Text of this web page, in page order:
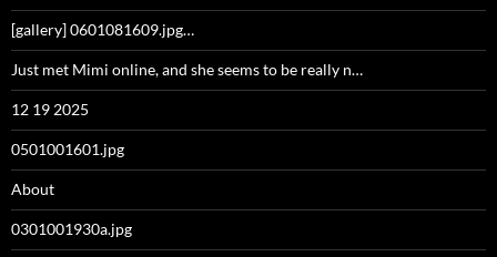
[gallery] 0601081609.jpg…
Just met Mimi online, and she seems to be really n…
12 19 2025
0501001601.jpg
About
0301001930a.jpg